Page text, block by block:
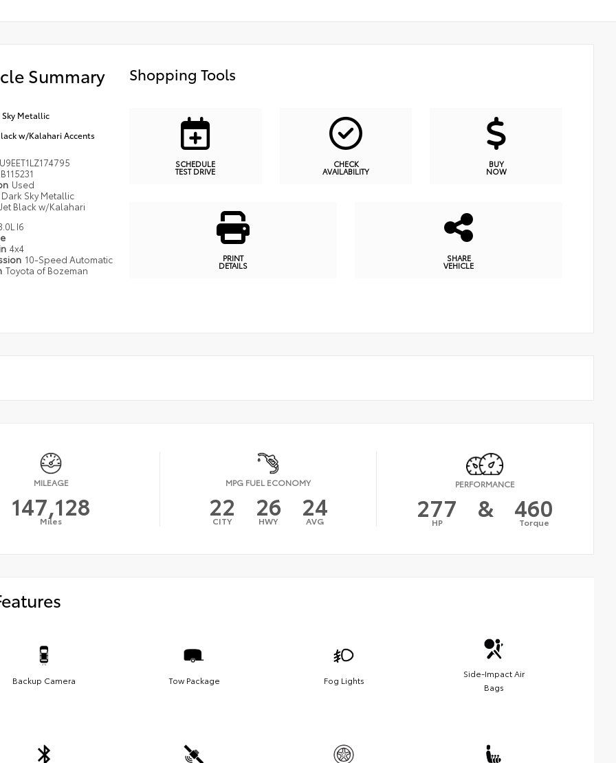
Summary
Sky Metallic
w/Kalahari Accents
B115231
Used
Dark Sky Metallic
Jet Black w/Kalahari
I6
4x4
10-Speed Automatic
Toyota of Bozeman
Shopping Tools
SCHEDULE
TEST DRIVE
CHECK
AVAILABILITY
BUY
NOW
PRINT
DETAILS
SHARE
VEHICLE
MILEAGE
147,128
Miles
MPG FUEL ECONOMY
22
CITY 26
HWY 24
AVG
PERFORMANCE
277
HP & 460
Torque
Backup Camera Tow Package Fog Lights
Side-Impact Air
Bags